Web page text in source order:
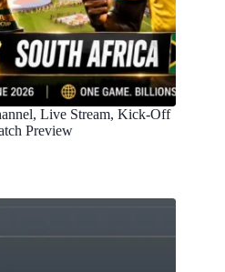
Live Stream, Kick-Off
Preview